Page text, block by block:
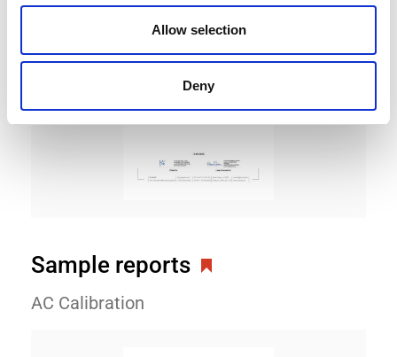
Allow selection
Deny
Sample reports
AC Calibration